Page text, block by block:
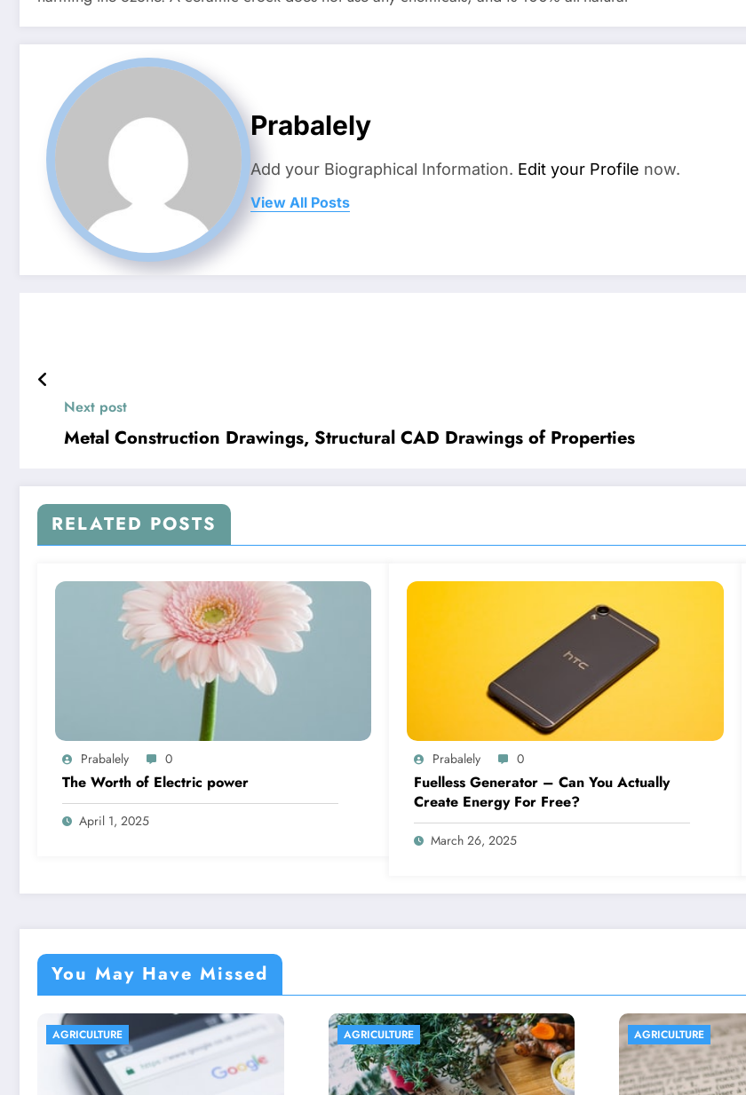
Prabalely
Add your Biographical Information. Edit your Profile now.
View All Posts
Next post
Metal Construction Drawings, Structural CAD Drawings of Properties
RELATED POSTS
Prabalely 0
The Worth of Electric power
April 1, 2025
Prabalely 0
Fuelless Generator – Can You Actually
Create Energy For Free?
March 26, 2025
You May Have Missed
AGRICULTURE AGRICULTURE AGRICULTURE